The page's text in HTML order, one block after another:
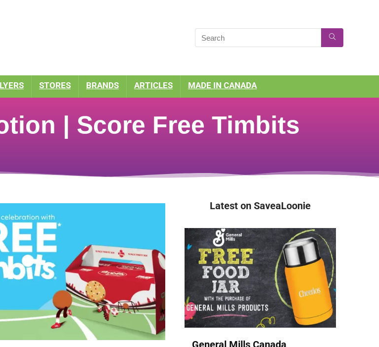
STORES BRANDS ARTICLES MADE IN CANADA
| Score Free Timbits
Latest on SaveaLoonie
General Mills Canada